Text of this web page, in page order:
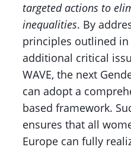
targeted actions to
inequalities. By
principles outlined in
additional critical
WAVE, the next
can adopt a
based framework.
ensures that all
Europe can fully